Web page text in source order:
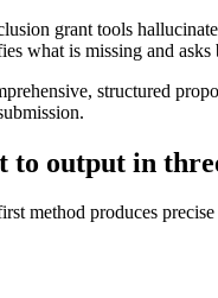
grant tools
what is missing and asks
structured
to output in
method produces